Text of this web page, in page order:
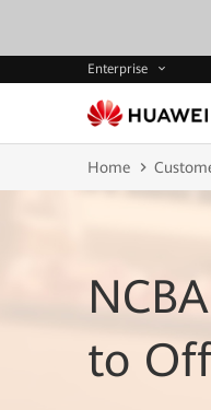
Enterprise
Home
to